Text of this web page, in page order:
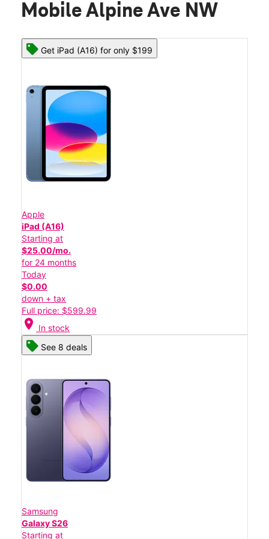
Mobile Alpine Ave NW
Get iPad (A16) for only $199
Apple
iPad (A16)
Starting at
$25.00/mo.
for 24 months
Today
$0.00
down + tax
Full price: $599.99
location_on In stock
See 8 deals
Samsung
Galaxy S26
Starting at